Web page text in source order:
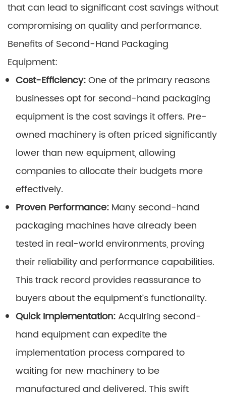
that can lead to significant cost savings without
compromising on quality and performance.
Benefits of Second-Hand Packaging
Equipment:
Cost-Efficiency:One of the primary reasons
businesses opt for second-hand packaging
equipment is the cost savings it offers. Pre-
owned machinery is often priced significantly
lower than new equipment, allowing
companies to allocate their budgets more
effectively.
Proven Performance: Many second-hand
packaging machines have already been
tested in real-world environments, proving
their reliability and performance capabilities.
This track record provides reassurance to
buyers about the equipment’s functionality.
Quick Implementation: Acquiring second-
hand equipment can expedite the
implementation process compared to
waiting for new machinery to be
manufactured and delivered. This swift